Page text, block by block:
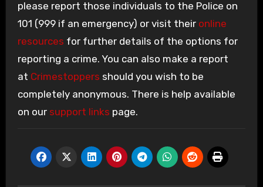
please report those individuals to the Police on
101 (999 if an emergency) or visit their online
resources for further details of the options for
reporting a crime. You can also make a report
at Crimestoppers should you wish to be
completely anonymous. There is help available
on our support links page.